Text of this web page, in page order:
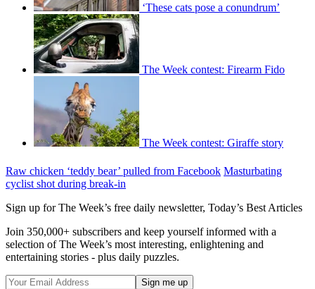
‘These cats pose a conundrum’
The Week contest: Firearm Fido
The Week contest: Giraffe story
Raw chicken ‘teddy bear’ pulled from Facebook Masturbating
cyclist shot during break-in
Sign up for The Week’s free daily newsletter, Today’s Best Articles
Join 350,000+ subscribers and keep yourself informed with a
selection of The Week’s most interesting, enlightening and
entertaining stories - plus daily puzzles.